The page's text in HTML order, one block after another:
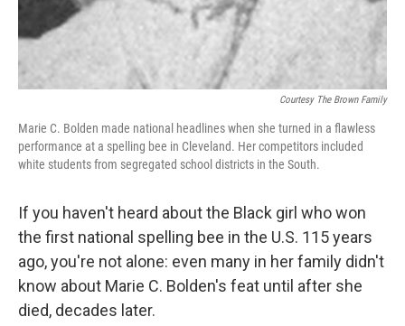
Courtesy The Brown Family
Marie C. Bolden made national headlines when she turned in a flawless
performance at a spelling bee in Cleveland. Her competitors included
white students from segregated school districts in the South.
If you haven't heard about the Black girl who won
the first national spelling bee in the U.S. 115 years
ago, you're not alone: even many in her family didn't
know about Marie C. Bolden's feat until after she
died, decades later.